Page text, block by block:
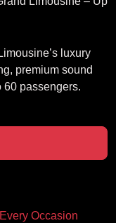
luxury
premium sound
60 passengers.
Occasion